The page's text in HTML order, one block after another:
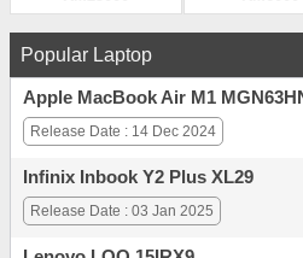
Popular Laptop
Apple MacBook Air M1
Release Date : 14 Dec 2024
Infinix Inbook Y2 Plus XL29
Release Date : 03 Jan 2025